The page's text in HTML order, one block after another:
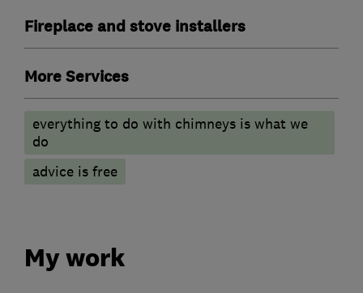
Fireplace and stove installers
More Services
everything to do with chimneys is what we
do
advice is free
My work